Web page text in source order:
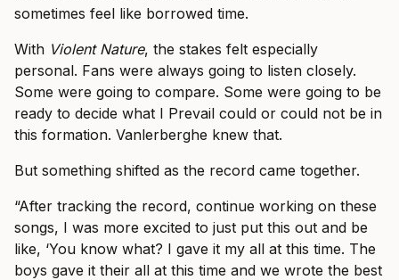
sometimes feel like borrowed time.
With Violent Nature, the stakes felt especially
personal. Fans were always going to listen closely.
Some were going to compare. Some were going to be
ready to decide what I Prevail could or could not be in
this formation. Vanlerberghe knew that.
But something shifted as the record came together.
“After tracking the record, continue working on these
songs, I was more excited to just put this out and be
like, ‘You know what? I gave it my all at this time. The
boys gave it their all at this time and we wrote the best